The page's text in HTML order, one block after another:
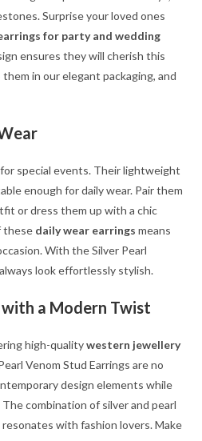
Surprise your loved ones
for party and wedding
ensures they will cherish this
in our elegant packaging, and
special events. Their lightweight
enough for daily wear. Pair them
or dress them up with a chic
these daily wear earrings means
With the Silver Pearl
look effortlessly stylish.
a Modern Twist
high-qualitywestern jewellery
Venom Stud Earrings are no
design elements while
combination of silver and pearl
with fashion lovers. Make